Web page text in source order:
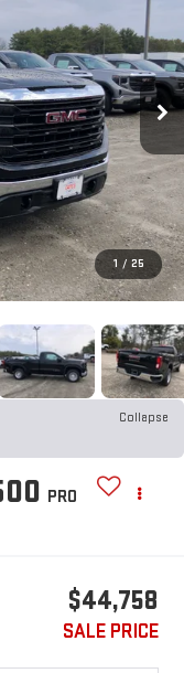
1 / 25
Collapse
PRO
$44,758
SALE PRICE